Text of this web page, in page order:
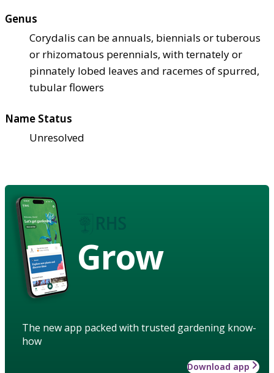
Genus
Corydalis can be annuals, biennials or tuberous
or rhizomatous perennials, with ternately or
pinnately lobed leaves and racemes of spurred,
tubular flowers
Name Status
Unresolved
Grow
The new app packed with trusted gardening know-
how
Download app